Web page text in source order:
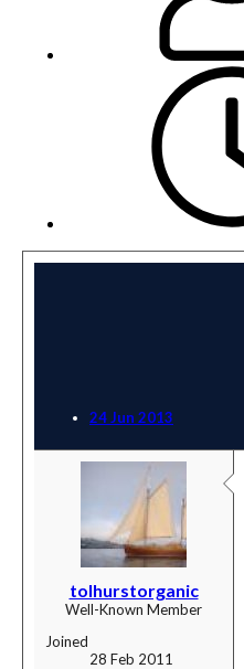
24 Jun 2013
tolhurstorganic
Well-Known Member
Joined
28 Feb 2011